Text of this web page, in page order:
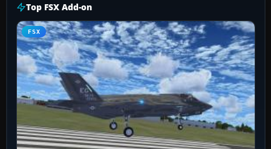
Top FSX Add-on
FSX